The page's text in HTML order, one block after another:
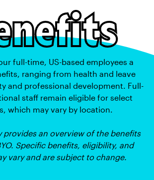
full-time, US-based employees a
ranging from health and leave
and professional development. Full-
staff remain eligible for select
which may vary by location.
provides an overview of the benefits
Specific benefits, eligibility, and
vary and are subject to change.